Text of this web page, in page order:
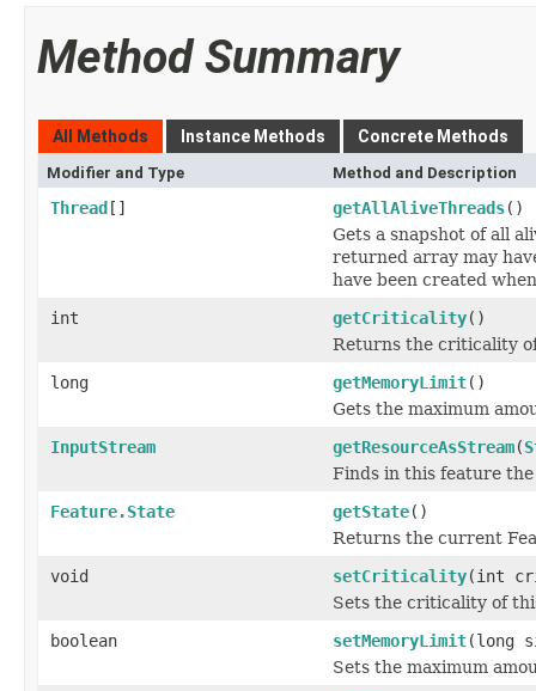
Method Summary
All Methods Instance Methods Concrete Methods
Modifier and Type Method and Description
Thread [] getAllAliveThreads()
Gets a snapshot of all
returned array may
have been created
int
getCriticality()
Returns the criticality
long
getMemoryLimit()
Gets the maximum
InputStream
getResourceAsStream(
Finds in this feature
Feature.State
getState()
Returns the current
void
setCriticality(int
Sets the criticality of
boolean
setMemoryLimit(long
Sets the maximum